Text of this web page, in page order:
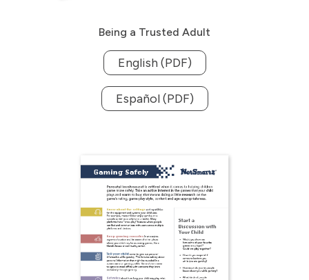
Being a Trusted Adult
English (PDF)
Español (PDF)